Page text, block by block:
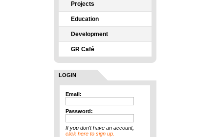
Projects
Education
Development
GR Café
LOGIN
Email:
Password:
If you don't have an account,
click here to sign up.